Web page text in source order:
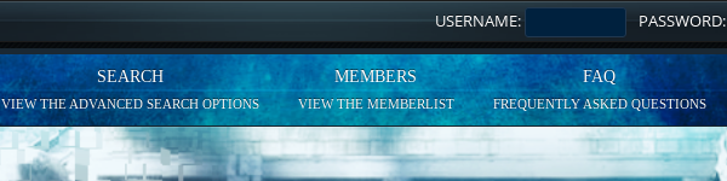
USERNAME: PASSWORD:
SEARCH
VIEW THE ADVANCED SEARCH OPTIONS
MEMBERS
VIEW THE MEMBERLIST
FAQ
FREQUENTLY ASKED QUESTIONS